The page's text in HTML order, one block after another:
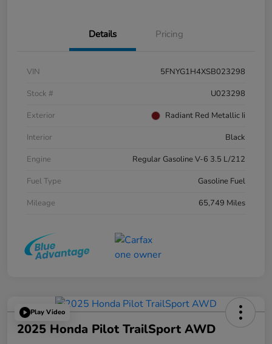
Details Pricing
VIN
5FNYG1H4XSB023298
Stock #
U023298
Exterior
Radiant Red Metallic Ii
Interior
Black
Engine
Regular Gasoline V-6 3.5 L/212
Fuel Type
Gasoline Fuel
Mileage
65,749 Miles
Play Video
2025 Honda Pilot TrailSport AWD